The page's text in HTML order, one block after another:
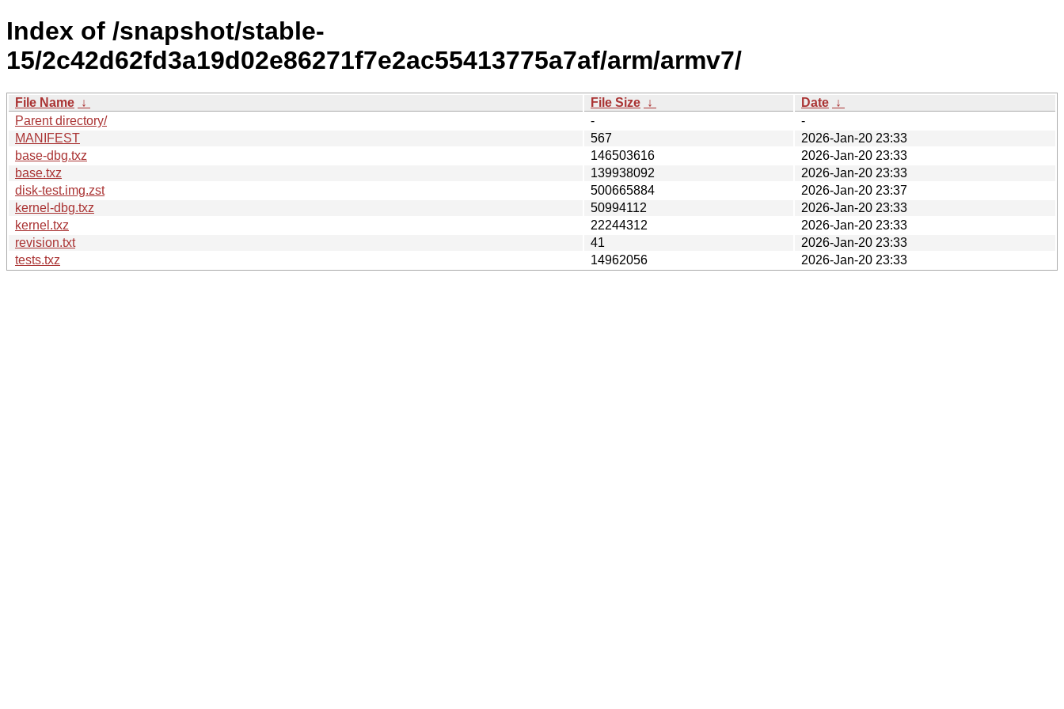
Index of /snapshot/stable-
15/2c42d62fd3a19d02e86271f7e2ac55413775a7af/arm/armv7/
File Name ↓ File Size ↓ Date ↓
Parent directory/
-
-
MANIFEST
567
2026-Jan-20 23:33
base-dbg.txz
146503616
2026-Jan-20 23:33
base.txz
139938092
2026-Jan-20 23:33
disk-test.img.zst
500665884
2026-Jan-20 23:37
kernel-dbg.txz
50994112
2026-Jan-20 23:33
kernel.txz
22244312
2026-Jan-20 23:33
revision.txt
41
2026-Jan-20 23:33
tests.txz
14962056 2026-Jan-20 23:33